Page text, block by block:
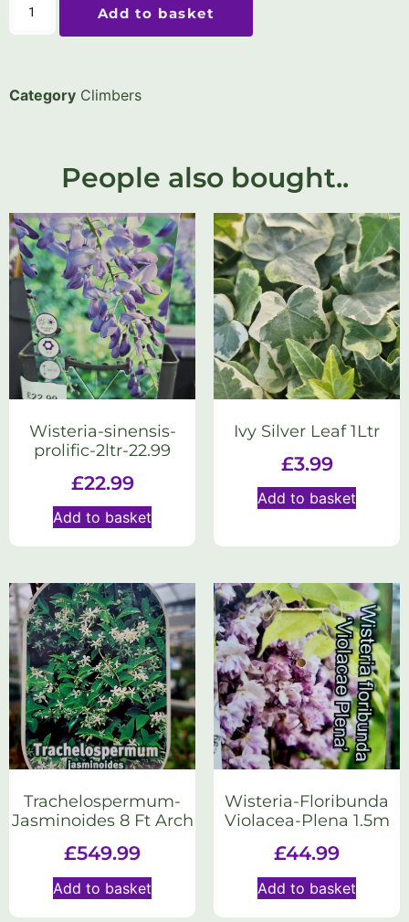
Add to basket
Category Climbers
People also bought..
Wisteria-sinensis-
prolific-2ltr-22.99
£22.99
Add to basket
Ivy Silver Leaf 1Ltr
£3.99
Add to basket
Trachelospermum-
Jasminoides 8 Ft Arch
£549.99
Add to basket
Wisteria-Floribunda
Violacea-Plena 1.5m
£44.99
Add to basket